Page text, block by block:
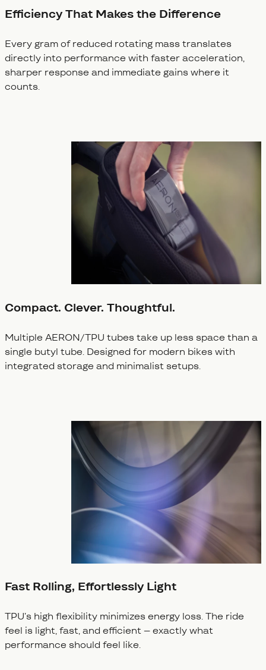
Efficiency That Makes the Difference
Every gram of reduced rotating mass translates
directly into performance with faster acceleration,
sharper response and immediate gains where it
counts.
Compact. Clever. Thoughtful.
Multiple AERON/TPU tubes take up less space than a
single butyl tube. Designed for modern bikes with
integrated storage and minimalist setups.
Fast Rolling, Effortlessly Light
TPU’s high flexibility minimizes energy loss. The ride
feel is light, fast, and efficient – exactly what
performance should feel like.